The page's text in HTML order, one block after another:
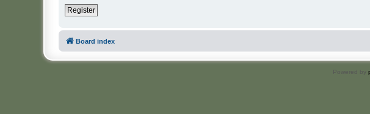
Register
Board index
Powered by